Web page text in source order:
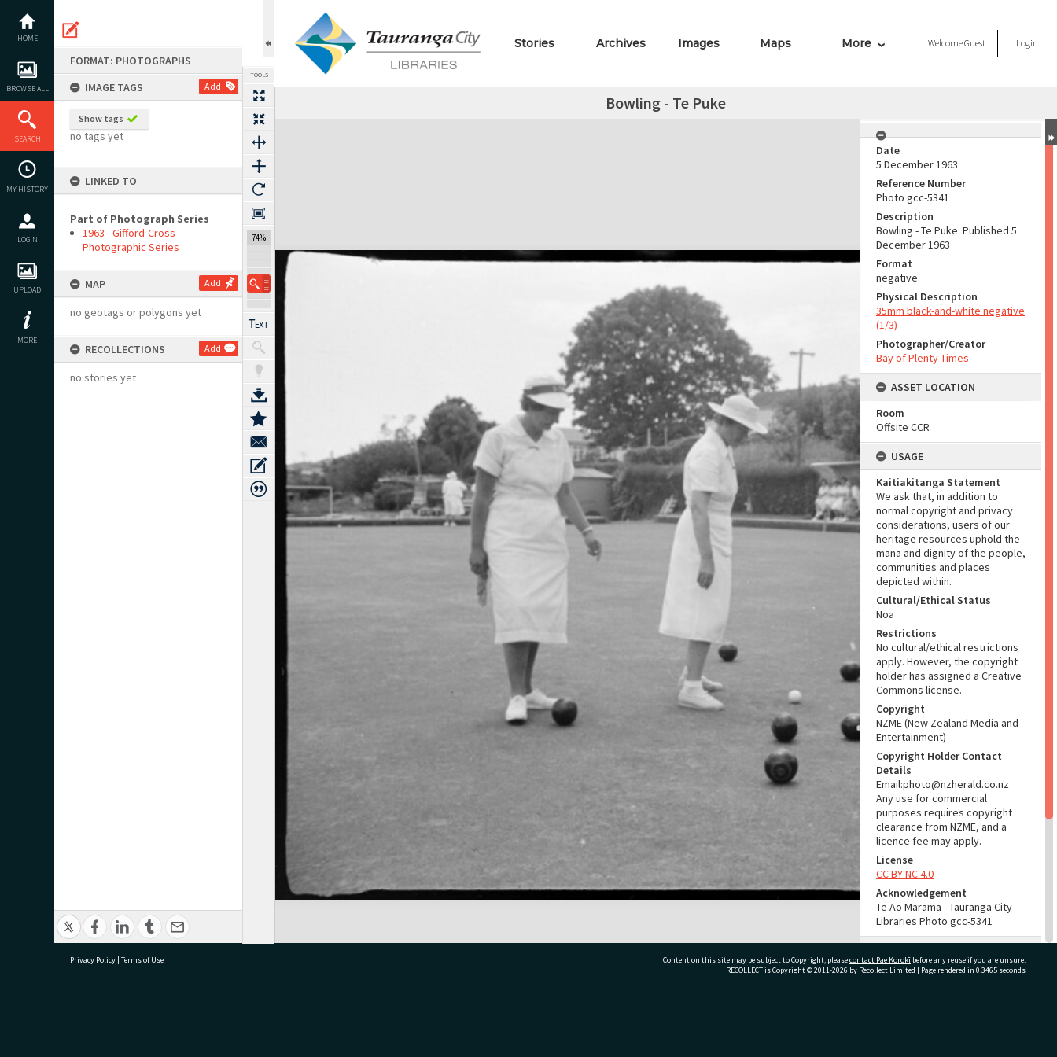
content
HOME
BROWSE ALL
SEARCH
MY HISTORY
LOGIN
UPLOAD
MORE
FORMAT: PHOTOGRAPHS
IMAGE TAGS
Add
Show tags
no tags yet
LINKED TO
Part of Photograph Series
1963 - Gifford-Cross
Photographic Series
MAP Add
no geotags or polygons yet
RECOLLECTIONS Add
no stories yet
TOOLS
74%
Stories Archives Images Maps More WelcomeGuest Login
Bowling - Te Puke
Expand/collapse
Date
5 December 1963
Reference Number
Photo gcc-5341
Description
Bowling - Te Puke. Published 5
December 1963
Format
negative
Physical Description
35mm black-and-white negative
(1/3)
Photographer/Creator
Bay of Plenty Times
ASSET LOCATION
Room
Offsite CCR
USAGE
Kaitiakitanga Statement
We ask that, in addition to
normal copyright and privacy
considerations, users of our
heritage resources uphold the
mana and dignity of the people,
communities and places
depicted within.
Cultural/Ethical Status
Noa
Restrictions
No cultural/ethical restrictions
apply. However, the copyright
holder has assigned a Creative
Commons license.
Copyright
NZME (New Zealand Media and
Entertainment)
Copyright Holder Contact
Details
Email:photo@nzherald.co.nz
Any use for commercial
purposes requires copyright
clearance from NZME, and a
licence fee may apply.
License
CC BY-NC 4.0
Acknowledgement
Te Ao Mārama - Tauranga City
Libraries Photo gcc-5341
Part of Photograph Series
Privacy Policy | Terms of Use Content on this site may be subject to Copyright, pleasecontact Pae Korokī before any reuse if you are unsure.
RECOLLECTis Copyright © 2011-2026 by Recollect Limited | Page rendered in 0.3465 seconds